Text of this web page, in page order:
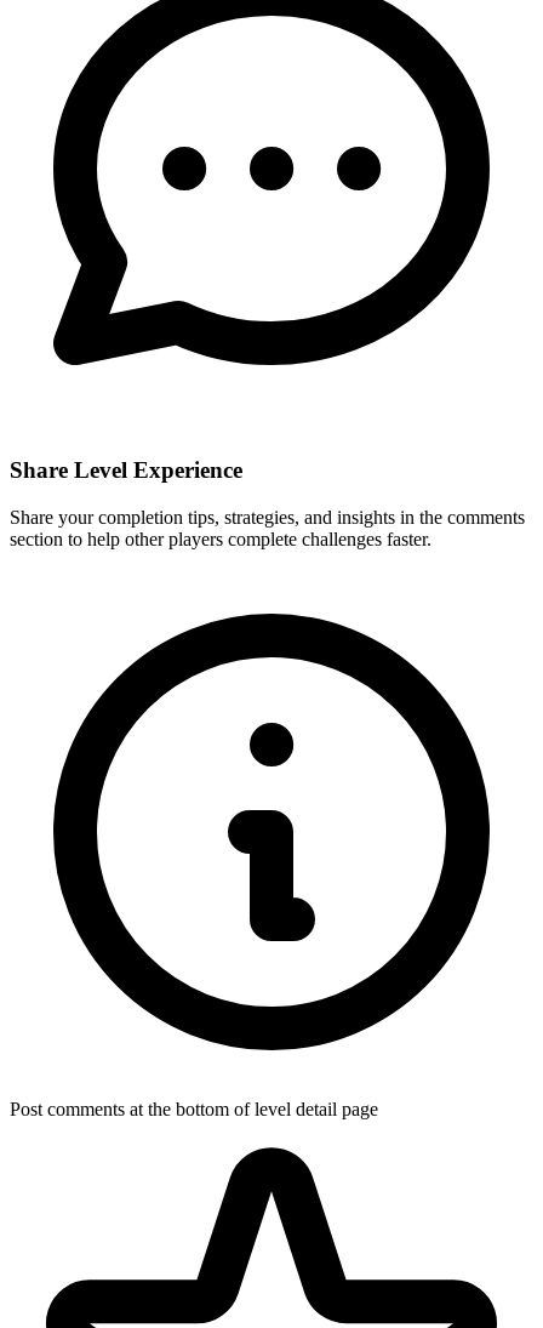
Share Level Experience
Share your completion tips, strategies, and insights in the comments
section to help other players complete challenges faster.
Post comments at the bottom of level detail page